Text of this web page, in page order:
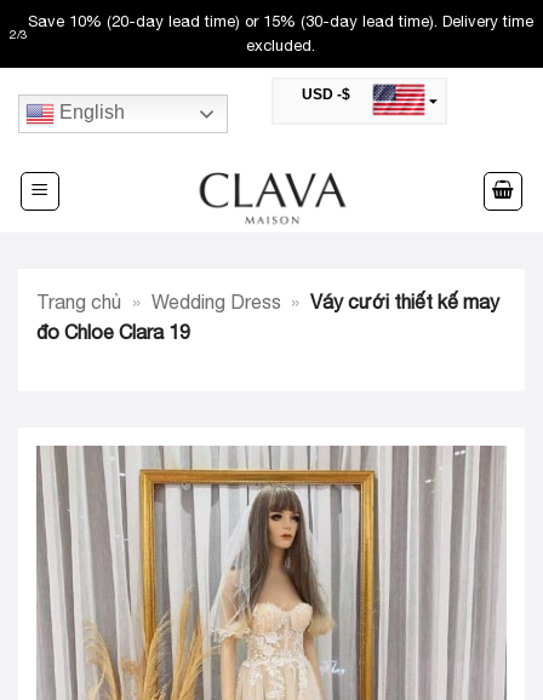
Skip
to
content
2/3
Save 10% (20-day lead time) or 15% (30-day lead time). Delivery time
excluded.
English
USD -$
AED -AED
United Arab Emirates Dirham
Australian Dollar
THB -฿
Thai Baht
QAR -QR
JOD -JD
KWD -KD
Kuwaiti Dinar
OMR -OMR
Omani Rial
Trang chủ » Wedding Dress » Váy cưới thiết kế may
đo Chloe Clara 19